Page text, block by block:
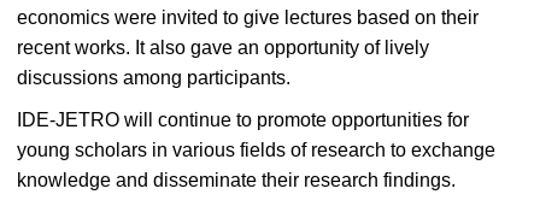
economics were invited to give lectures based on their
recent works. It also gave an opportunity of lively
discussions among participants.
IDE-JETRO will continue to promote opportunities for
young scholars in various fields of research to exchange
knowledge and disseminate their research findings.